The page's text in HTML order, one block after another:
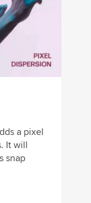
a pixel
It will
snap